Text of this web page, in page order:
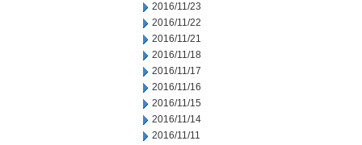
2016/11/23
2016/11/22
2016/11/21
2016/11/18
2016/11/17
2016/11/16
2016/11/15
2016/11/14
2016/11/11